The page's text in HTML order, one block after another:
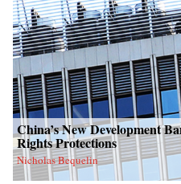
China’s New Development
Rights Protections
Nicholas Bequelin